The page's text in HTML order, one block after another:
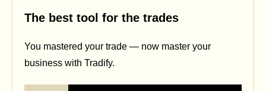
The best tool for the trades
You mastered your trade — now master your
business with Tradify.